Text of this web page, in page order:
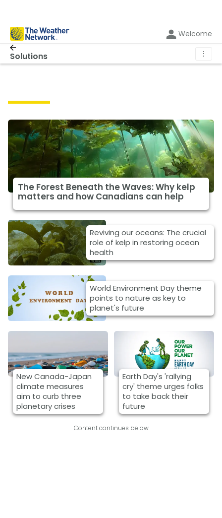
Welcome
Solutions ⋮
The Forest Beneath the Waves: Why kelp
matters and how Canadians can help
Reviving our oceans: The crucial
role of kelp in restoring ocean
health
World Environment Day theme
points to nature as key to
planet's future
New Canada-Japan
climate measures
aim to curb three
planetary crises
Earth Day's 'rallying
cry' theme urges folks
to take back their
future
Content continues below